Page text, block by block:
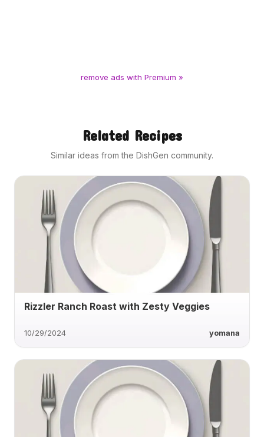
remove ads with Premium »
Related Recipes
Similar ideas from the DishGen community.
Rizzler Ranch Roast with Zesty Veggies
10/29/2024 yomana